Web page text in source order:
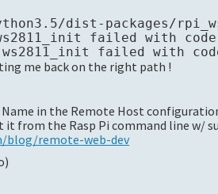
dist-packages/
failed with
me back on the right path !
in the Remote Host
from the Rasp Pi command line w/
blog/remote-web-dev
)